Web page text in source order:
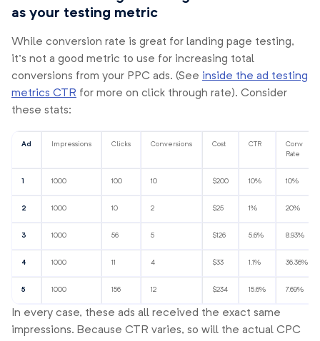
as your testing metric
While conversion rate is great for landing page testing,
it’s not a good metric to use for increasing total
conversions from your PPC ads. (See inside the ad testing
metrics CTR for more on click through rate). Consider
these stats:
Ad Impressions Clicks Conversions Cost CTR
Conv
Rate
1 1000 100 10 $200 10% 10%
2 1000 10 2 $25 1% 20%
3 1000 56 5 $126 5.6% 8.93%
4 1000 11 4 $33 1.1% 36.36%
5 1000 156 12 $234 15.6% 7.69%
In every case, these ads all received the exact same
impressions. Because CTR varies, so will the actual CPC